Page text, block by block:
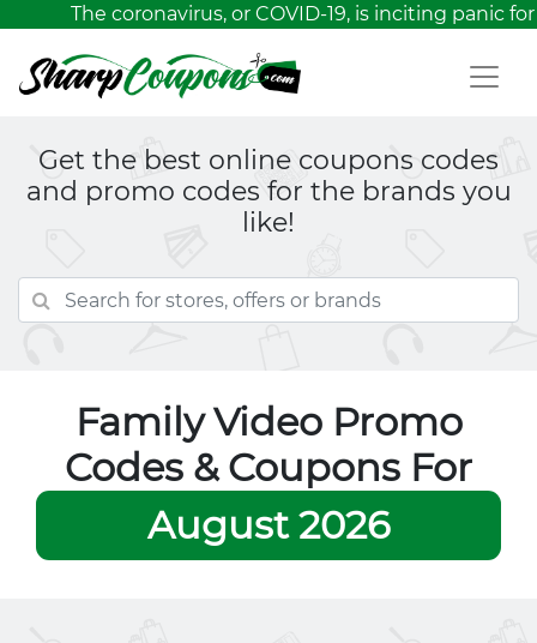
The coronavirus, or COVID-19, is inciting panic
Get the best online coupons codes
and promo codes for the brands you
like!
Family Video Promo
Codes & Coupons For
August 2026